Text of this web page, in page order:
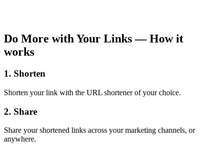
Do More with Your Links — How it
works
1. Shorten
Shorten your link with the URL shortener of your choice.
2. Share
Share your shortened links across your marketing channels, or
anywhere.